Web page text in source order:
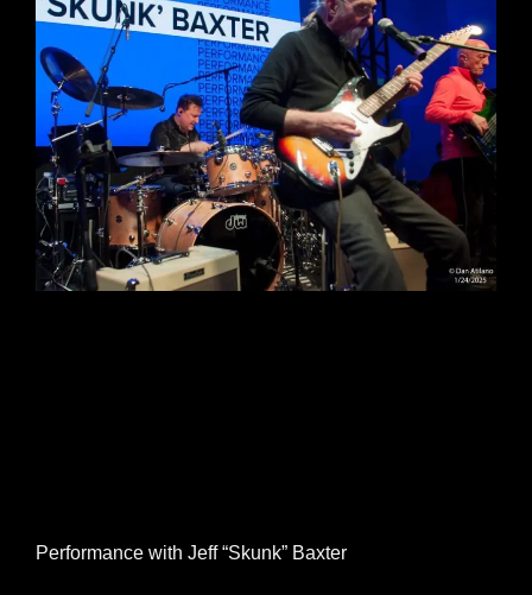
Performance with Jeff “Skunk” Baxter